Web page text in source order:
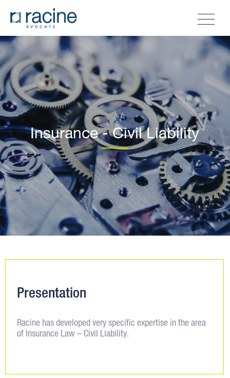
Insurance - Civil Liability
Presentation
Racine has developed very specific expertise in the area
of Insurance Law – Civil Liability.